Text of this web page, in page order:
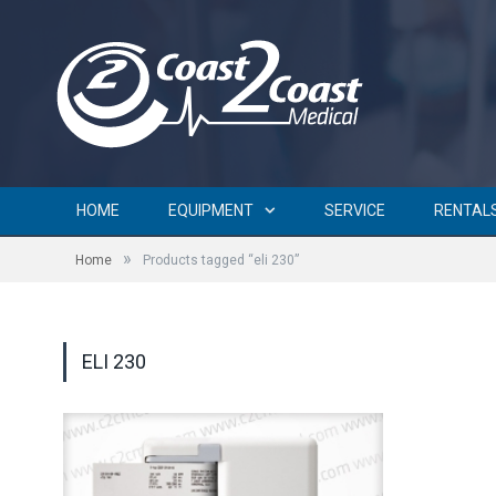
HOME EQUIPMENT SERVICE
Home » Products tagged “eli 230”
ELI 230